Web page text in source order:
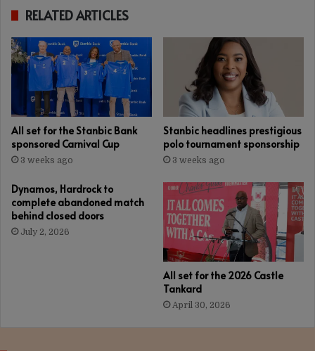
RELATED ARTICLES
All set for the Stanbic Bank
sponsored Carnival Cup
3 weeks ago
Stanbic headlines prestigious
polo tournament sponsorship
3 weeks ago
Dynamos, Hardrock to
complete abandoned match
behind closed doors
July 2, 2026
All set for the 2026 Castle
Tankard
April 30, 2026